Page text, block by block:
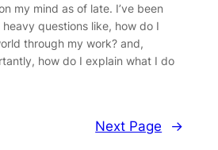
my mind as of late. I’ve been
questions like, how do I
through my work? and,
how do I explain what I do
Next Page →